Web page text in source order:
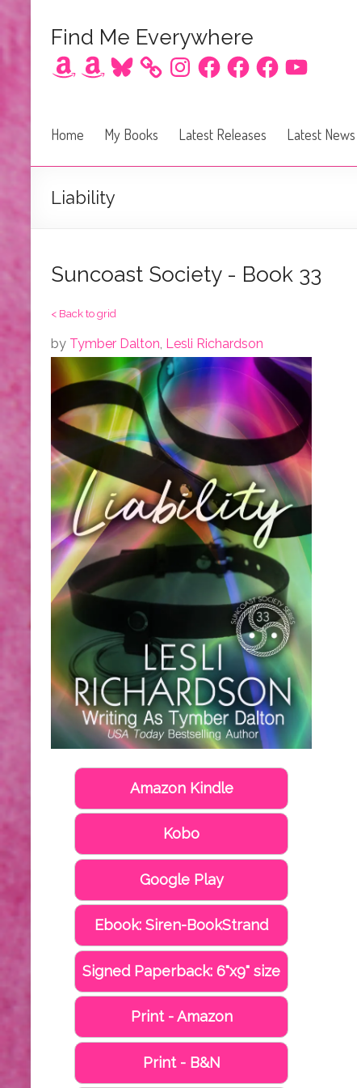
Find Me Everywhere
AmazonAmazonBluesky InstagramFacebookFacebookFacebookYouTube
Home My Books Latest Releases Latest News
Liability
Suncoast Society - Book 33
< Back to grid
by Tymber Dalton, Lesli Richardson
Amazon Kindle
Kobo
Google Play
Ebook: Siren-BookStrand
Signed Paperback: 6"x9" size
Print - Amazon
Print - B&N